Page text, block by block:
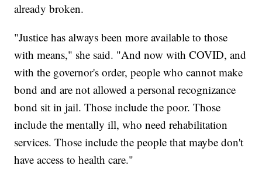
already broken.
"Justice has always been more available to those
with means," she said. "And now with COVID, and
with the governor's order, people who cannot make
bond and are not allowed a personal recognizance
bond sit in jail. Those include the poor. Those
include the mentally ill, who need rehabilitation
services. Those include the people that maybe don't
have access to health care."